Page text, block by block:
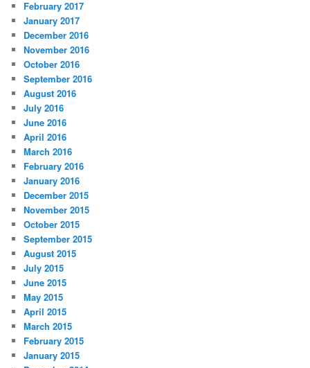
February 2017
January 2017
December 2016
November 2016
October 2016
September 2016
August 2016
July 2016
June 2016
April 2016
March 2016
February 2016
January 2016
December 2015
November 2015
October 2015
September 2015
August 2015
July 2015
June 2015
May 2015
April 2015
March 2015
February 2015
January 2015